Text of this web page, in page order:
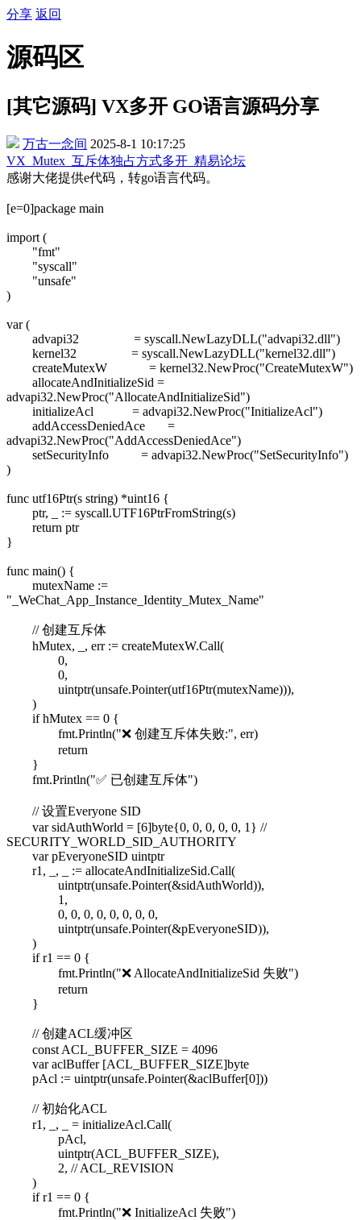
分享 返回
源码区
[其它源码] VX多开 GO语言源码分享
万古一念间 2025-8-1 10:17:25
VX_Mutex_互斥体独占方式多开_精易论坛
感谢大佬提供e代码，转go语言代码。
[e=0]package main
import (
"fmt"
"syscall"
"unsafe"
)
var (
advapi32 = syscall.NewLazyDLL("advapi32.dll")
kernel32 = syscall.NewLazyDLL("kernel32.dll")
createMutexW = kernel32.NewProc("CreateMutexW")
allocateAndInitializeSid =
advapi32.NewProc("AllocateAndInitializeSid")
initializeAcl = advapi32.NewProc("InitializeAcl")
addAccessDeniedAce =
advapi32.NewProc("AddAccessDeniedAce")
setSecurityInfo = advapi32.NewProc("SetSecurityInfo")
)
func utf16Ptr(s string) *uint16 {
ptr, _ := syscall.UTF16PtrFromString(s)
return ptr
}
func main() {
mutexName :=
"_WeChat_App_Instance_Identity_Mutex_Name"
// 创建互斥体
hMutex, _, err := createMutexW.Call(
0,
0,
uintptr(unsafe.Pointer(utf16Ptr(mutexName))),
)
if hMutex == 0 {
fmt.Println("❌ 创建互斥体失败:", err)
return
}
fmt.Println("✅ 已创建互斥体")
// 设置Everyone SID
var sidAuthWorld = [6]byte{0, 0, 0, 0, 0, 1} //
SECURITY_WORLD_SID_AUTHORITY
var pEveryoneSID uintptr
r1, _, _ := allocateAndInitializeSid.Call(
uintptr(unsafe.Pointer(&sidAuthWorld)),
1,
0, 0, 0, 0, 0, 0, 0, 0,
uintptr(unsafe.Pointer(&pEveryoneSID)),
)
if r1 == 0 {
fmt.Println("❌ AllocateAndInitializeSid 失败")
return
}
// 创建ACL缓冲区
const ACL_BUFFER_SIZE = 4096
var aclBuffer [ACL_BUFFER_SIZE]byte
pAcl := uintptr(unsafe.Pointer(&aclBuffer[0]))
// 初始化ACL
r1, _, _ = initializeAcl.Call(
pAcl,
uintptr(ACL_BUFFER_SIZE),
2, // ACL_REVISION
)
if r1 == 0 {
fmt.Println("❌ InitializeAcl 失败")